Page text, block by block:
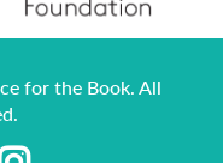
for the Book. All